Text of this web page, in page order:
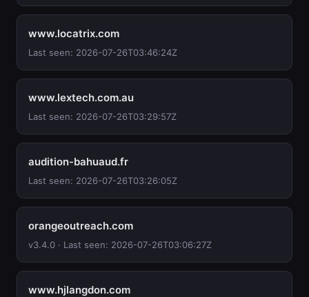
www.locatrix.com
Last seen: 2026-07-26T03:46:24Z
www.lextech.com.au
Last seen: 2026-07-26T03:29:57Z
audition-bahuaud.fr
Last seen: 2026-07-26T03:26:05Z
orangeoutreach.com
v3.4.0 · Last seen: 2026-07-26T03:06:27Z
www.hjlangdon.com